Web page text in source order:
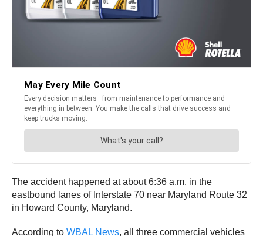
The accident happened at about 6:36 a.m. in the
eastbound lanes of Interstate 70 near Maryland Route 32
in Howard County, Maryland.
According to WBAL News, all three commercial vehicles